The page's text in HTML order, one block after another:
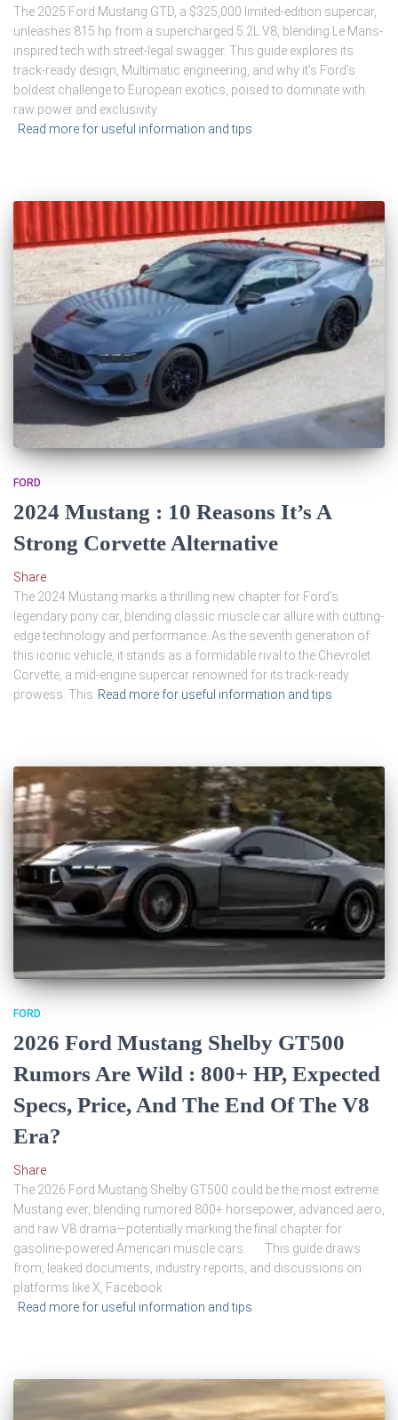
The 2025 Ford Mustang GTD, a $325,000 limited-edition supercar,
unleashes 815 hp from a supercharged 5.2L V8, blending Le Mans-
inspired tech with street-legal swagger. This guide explores its
track-ready design, Multimatic engineering, and why it’s Ford’s
boldest challenge to European exotics, poised to dominate with
raw power and exclusivity.
Read more for useful information and tips
FORD
2024 Mustang : 10 Reasons It’s A
Strong Corvette Alternative
Share
The 2024 Mustang marks a thrilling new chapter for Ford’s
legendary pony car, blending classic muscle car allure with cutting-
edge technology and performance. As the seventh generation of
this iconic vehicle, it stands as a formidable rival to the Chevrolet
Corvette, a mid-engine supercar renowned for its track-ready
prowess. This Read more for useful information and tips
FORD
2026 Ford Mustang Shelby GT500
Rumors Are Wild : 800+ HP, Expected
Specs, Price, And The End Of The V8
Era?
Share
The 2026 Ford Mustang Shelby GT500 could be the most extreme
Mustang ever, blending rumored 800+ horsepower, advanced aero,
and raw V8 drama—potentially marking the final chapter for
gasoline-powered American muscle cars. This guide draws
from, leaked documents, industry reports, and discussions on
platforms like X, Facebook
Read more for useful information and tips